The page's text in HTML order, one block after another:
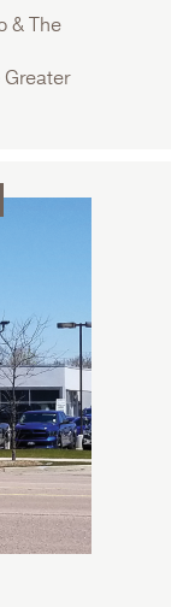
& The